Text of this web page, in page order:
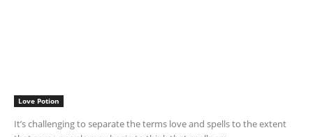
Love Potion
It’s challenging to separate the terms love and spells to the extent